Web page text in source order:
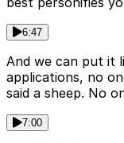
6:47
And we can put it
applications, no
said a sheep. No
7:00